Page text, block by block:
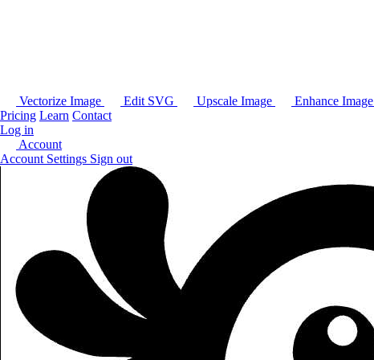
Vectorize Image Edit SVG Upscale Image Enhance Image
Pricing Learn Contact
Log in
Account
Account Settings Sign out